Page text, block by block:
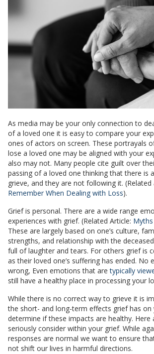
As media may be your only connection to
of a loved one it is easy to compare your
ones of actors on screen. These portrayals
lose a loved one may be aligned with your
also may not. Many people cite guilt over
passing of a loved one thinking that there is
grieve, and they are not following it. (Related
Remember When Dealing with Loss).
Grief is personal. There are a wide range
experiences with grief. (Related Article:
These are largely based on one’s culture,
strengths, and relationship with the
full of laughter and tears. For others grief is
as their loved one’s suffering has ended. No
wrong, Even emotions that aretypically
still have a healthy place in processing your
While there is no correct way to grieve it is
the short- and long-term effects grief has on
determine if these impacts are healthy. Here
seriously consider within your grief. While
responses are normal we want to ensure
not shift our lives in harmful directions.